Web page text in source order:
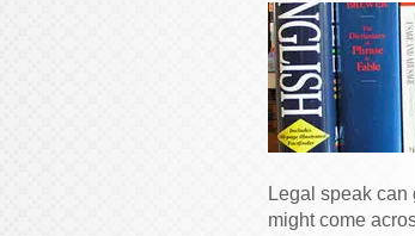
Legal speak can
might come